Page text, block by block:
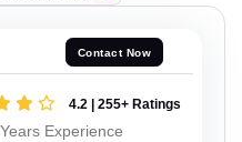
Contact Now
4.2 | 255+ Ratings
Experience